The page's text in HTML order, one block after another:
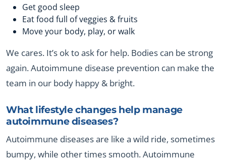
Get good sleep
Eat food full of veggies & fruits
Move your body, play, or walk
We cares. It’s ok to ask for help. Bodies can be strong
again. Autoimmune disease prevention can make the
team in our body happy & bright.
What lifestyle changes help manage
autoimmune diseases?
Autoimmune diseases are like a wild ride, sometimes
bumpy, while other times smooth. Autoimmune